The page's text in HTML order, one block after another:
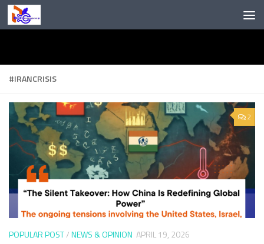
Skip to content
#IRANCRISIS
2
POPULAR POST/NEWS & OPINION APRIL 19, 2026